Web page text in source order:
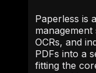
Paperless is
OCRs, and
PDFs into a
fitting the